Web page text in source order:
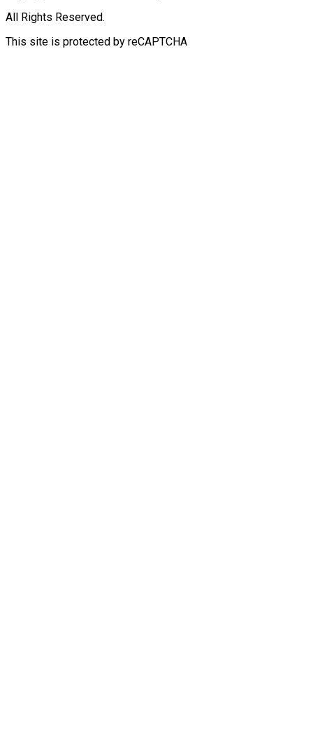
All Rights Reserved.
This site is protected by reCAPTCHA